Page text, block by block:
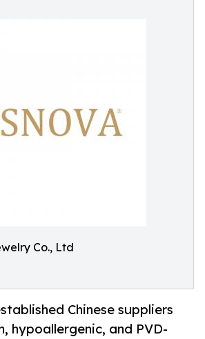
Co., Ltd
Chinese suppliers
hypoallergenic, and PVD-